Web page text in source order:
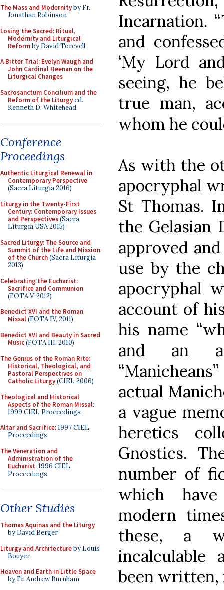
The Mass and Modernityby Fr.
Jonathan Robinson
Losing the Sacred: Ritual,
Modernity and Liturgical
Reformby David Torevell
A Bitter Trial: Evelyn Waugh and
John Cardinal Heenan on the
Liturgical Changes
Sacrosanctum Concilium and the
Reform of the Liturgyed.
Kenneth D. Whitehead
Conference
Proceedings
Authentic Liturgical Renewal in
Contemporary Perspective
(Sacra Liturgia 2016)
Liturgy in the Twenty-First
Century: Contemporary Issues
and Perspectives(Sacra
Liturgia USA 2015)
Sacred Liturgy: The Source and
Summit of the Life and Mission
of the Church(Sacra Liturgia
2013)
Celebrating the Eucharist:
Sacrifice and Communion
(FOTA V, 2012)
Benedict XVI and the Roman
Missal(FOTA IV, 2011)
Benedict XVI and Beauty in Sacred
Music(FOTA III, 2010)
The Genius of the Roman Rite:
Historical, Theological, and
Pastoral Perspectives on
Catholic Liturgy(CIEL 2006)
Theological and Historical
Aspects of the Roman Missal:
1999 CIEL Proceedings
Altar and Sacrifice: 1997 CIEL
Proceedings
The Veneration and
Administration of the
Eucharist: 1996 CIEL
Proceedings
Other Studies
Thomas Aquinas and the Liturgy
by David Berger
Liturgy and Architectureby Louis
Bouyer
Heaven and Earth in Little Space
by Fr. Andrew Burnham
Incarnation.
and
‘My Lord
seeing, he
true man,
whom he
As with the
apocryphal
St Thomas.
the Gelasian
approved
use by the
apocryphal
account of
his name
and an
actual
a vague
heretics
Gnostics.
number of
which
modern
these, a
incalculable
been written,